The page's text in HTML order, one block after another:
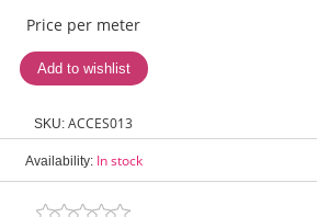
Price per meter
SKU: ACCES013
Availability: In stock